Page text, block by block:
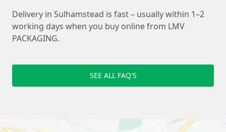
Delivery in Sulhamstead is fast – usually within 1–2
working days when you buy online from LMV
PACKAGING.
SEE ALL FAQ'S